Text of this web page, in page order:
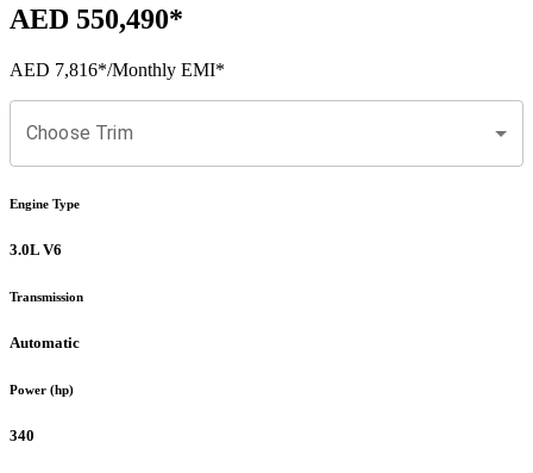
AED 550,490*
AED 7,816*/Monthly EMI*
Choose Trim
Engine Type
3.0L V6
Transmission
Automatic
Power (hp)
340